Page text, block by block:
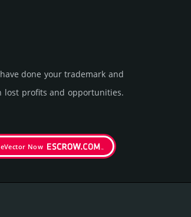
done your trademark and
lost pro­fits and opp­or­tuni­ties.
Now